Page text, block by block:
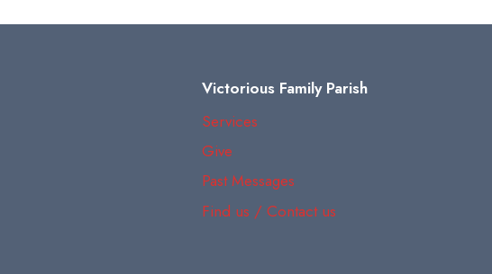
Victorious Family Parish
Services
Give
Past Messages
Find us / Contact us